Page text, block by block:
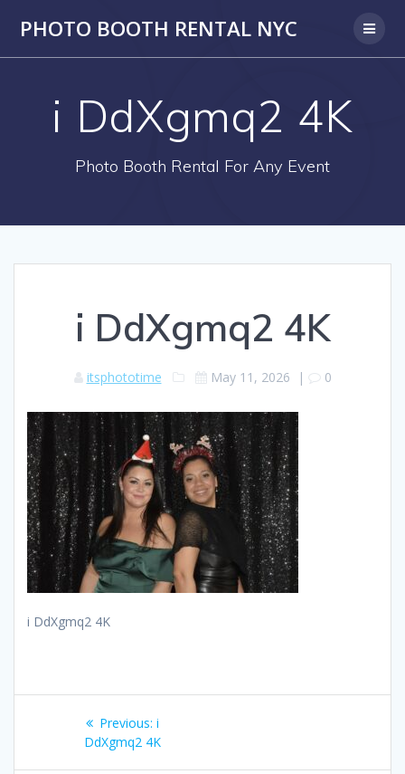
PHOTO BOOTH RENTAL NYC
i DdXgmq2 4K
Photo Booth Rental For Any Event
i DdXgmq2 4K
itsphototime May 11, 2026 | 0
i DdXgmq2 4K
navigation
Previous: Previous
post:
i
DdXgmq2 4K